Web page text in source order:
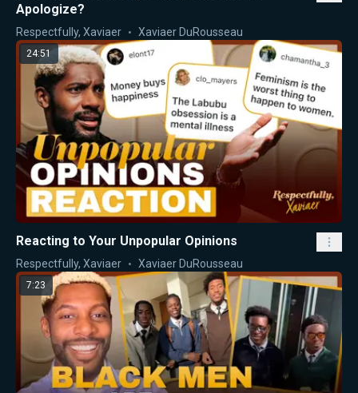
Apologize?
Respectfully, Xaviaer Xaviaer DuRousseau
24:51
Reacting to Your Unpopular Opinions
Respectfully, Xaviaer Xaviaer DuRousseau
7:23